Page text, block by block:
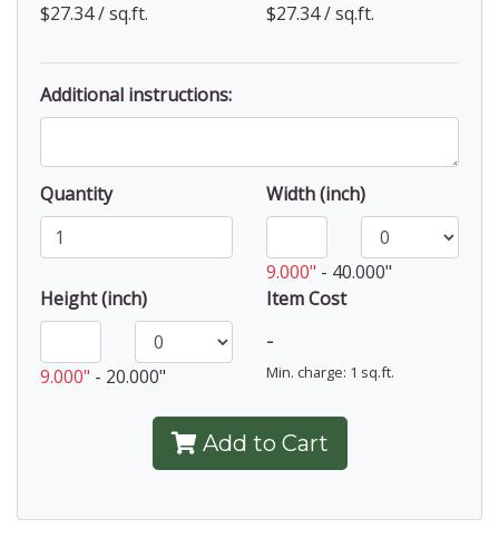
$27.34 / sq.ft.
$27.34 / sq.ft.
Additional instructions:
Quantity Width (inch)
9.000" - 40.000"
Height (inch)
9.000" - 20.000"
Item Cost
-
Min. charge: 1 sq.ft.
Add to Cart